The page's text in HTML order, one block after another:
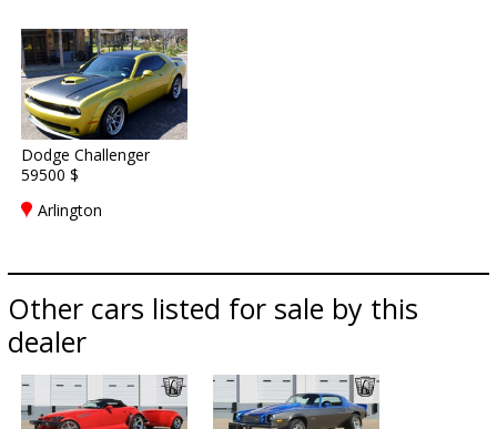
Dodge Challenger
59500 $
Arlington
Other cars listed for sale by this
dealer